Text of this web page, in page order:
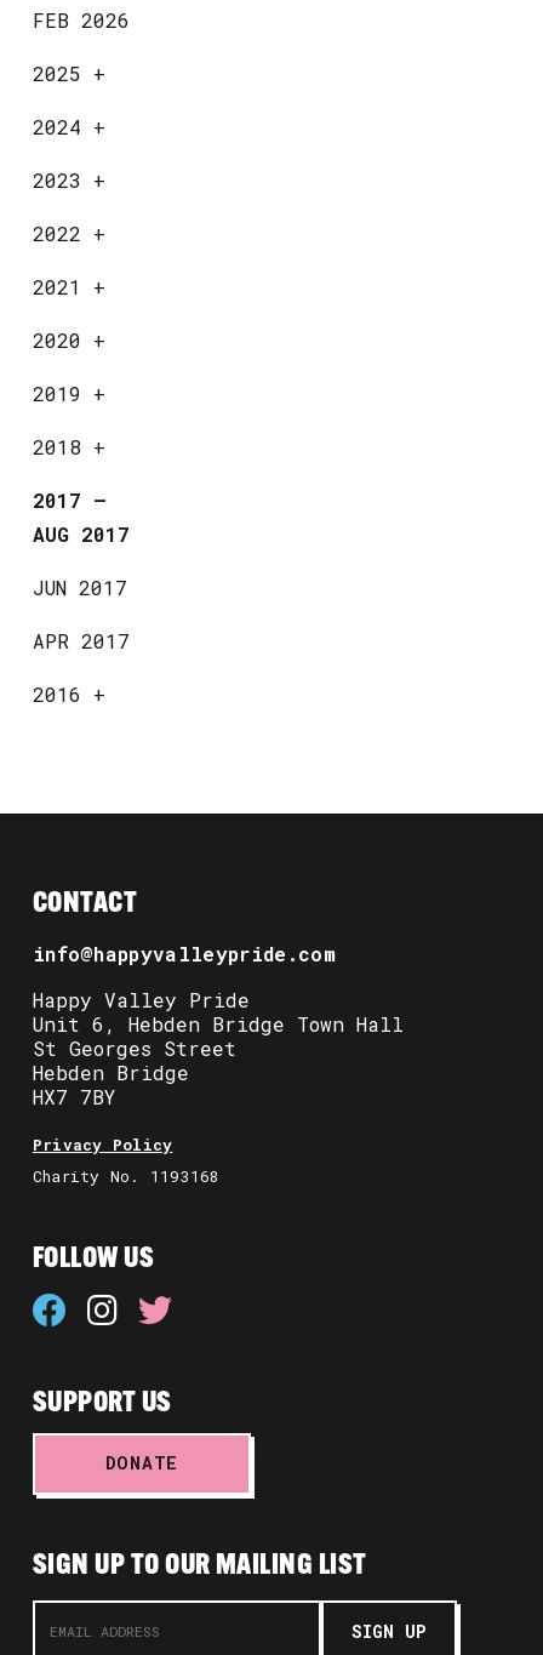
FEB 2026
2025 +
2024 +
2023 +
2022 +
2021 +
2020 +
2019 +
2018 +
2017 —
AUG 2017
JUN 2017
APR 2017
2016 +
CONTACT
info@happyvalleypride.com
Happy Valley Pride
Unit 6, Hebden Bridge Town Hall
St Georges Street
Hebden Bridge
HX7 7BY
Privacy Policy
Charity No. 1193168
FOLLOW US
SUPPORT US
DONATE
SIGN UP TO OUR MAILING LIST